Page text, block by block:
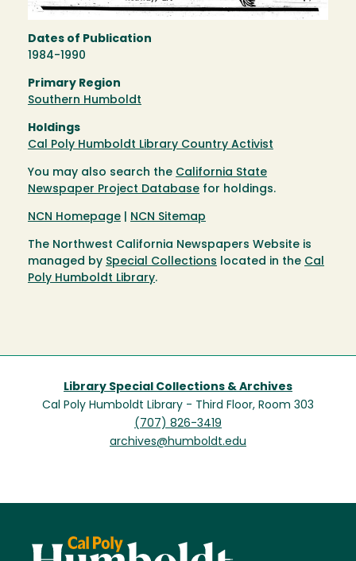
Dates of Publication
1984-1990
Primary Region
Southern Humboldt
Holdings
Cal Poly Humboldt Library Country Activist
You may also search the California State
Newspaper Project Database for holdings.
NCN Homepage NCN Sitemap
The Northwest California Newspapers Website is
managed by Special Collections located in the Cal
Poly Humboldt Library.
Library Special Collections & Archives
Cal Poly Humboldt Library - Third Floor, Room 303
(707) 826-3419
archives@humboldt.edu